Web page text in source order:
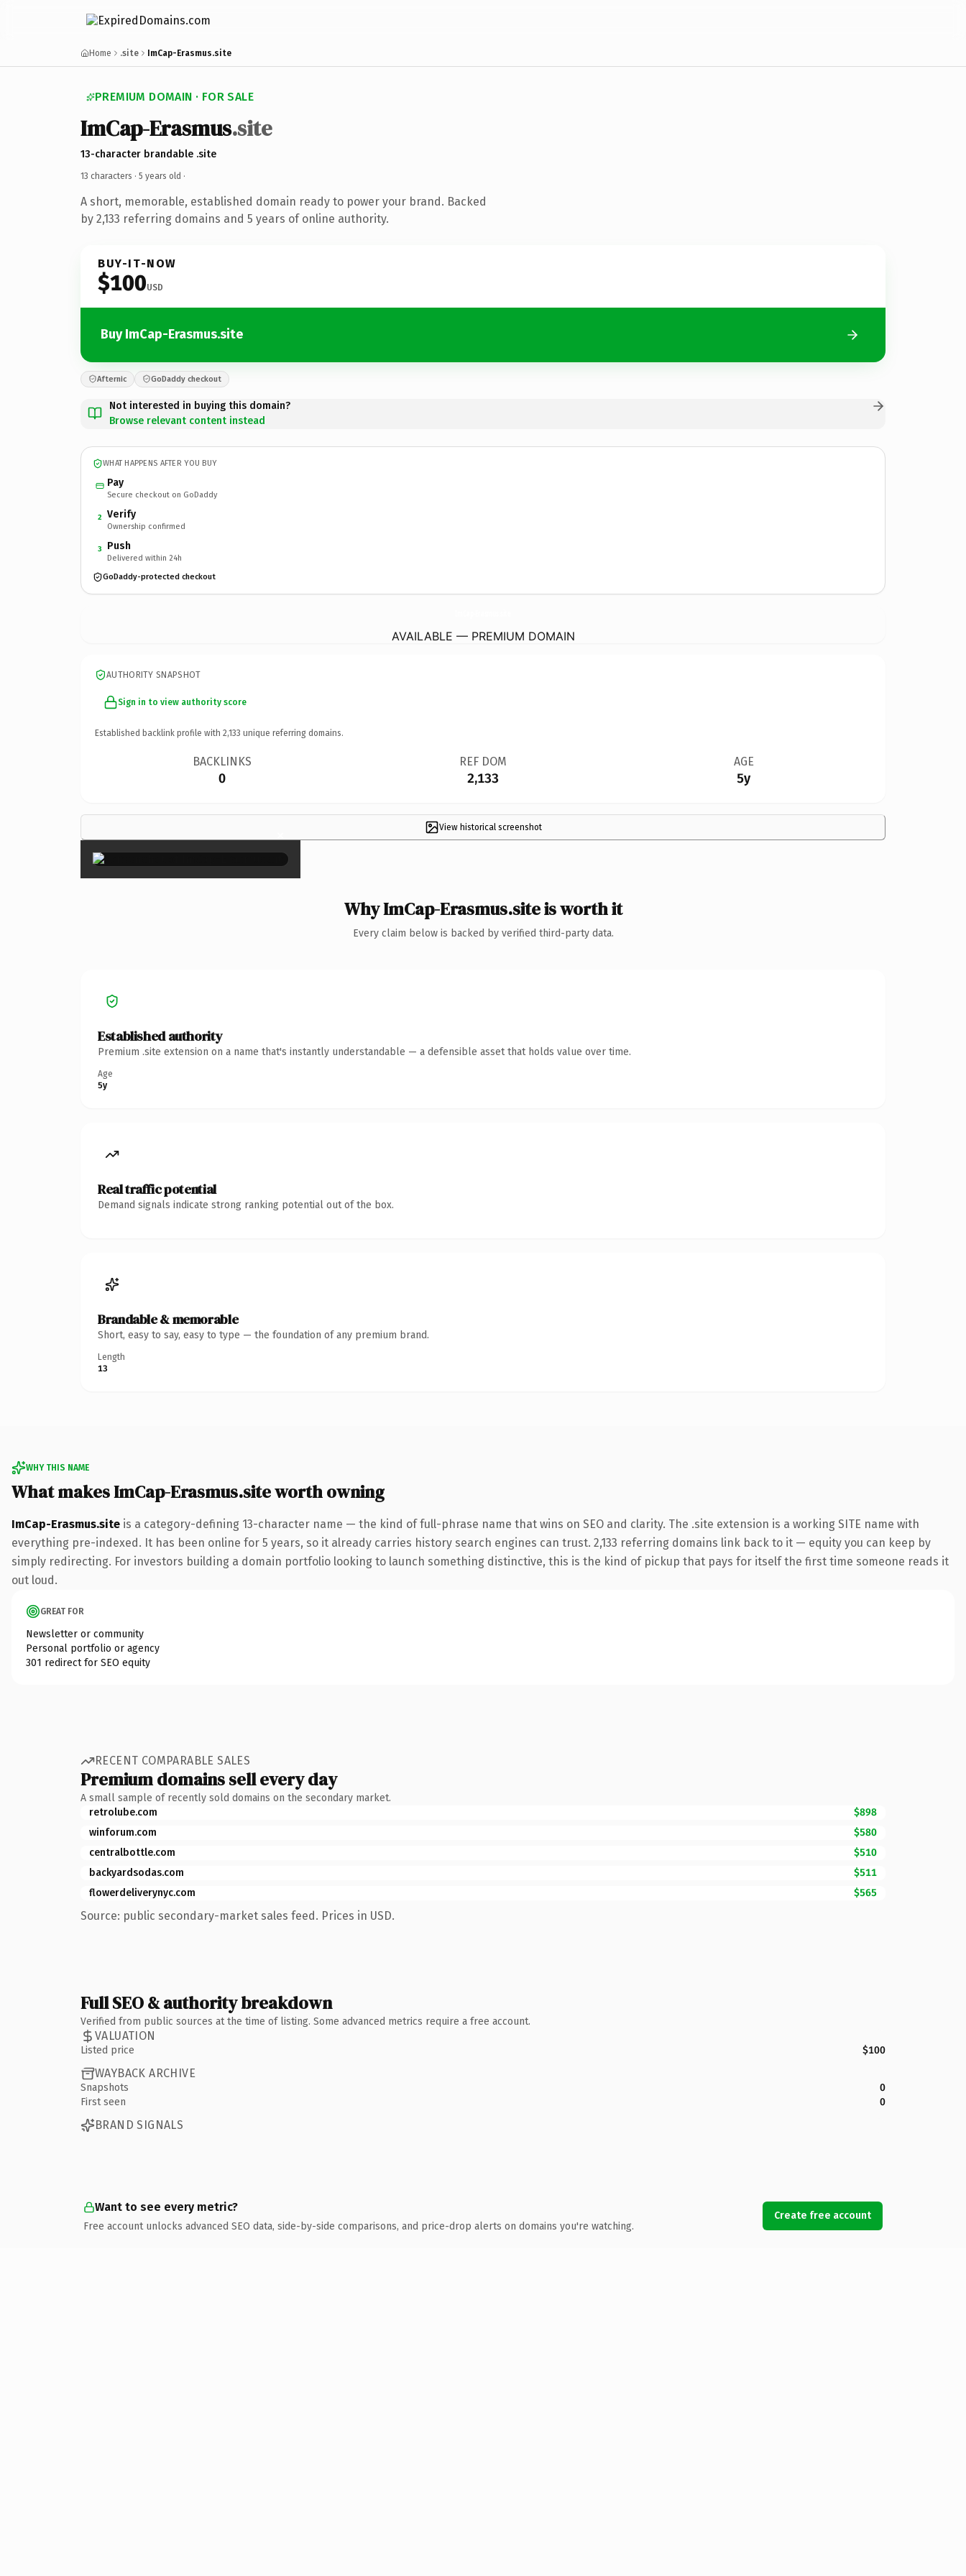
Home .site ImCap-Erasmus.site
PREMIUM DOMAIN · FOR SALE
ImCap-Erasmus.site
13-character brandable .site
13 characters · 5 years old ·
A short, memorable, established domain ready to power your brand. Backed
by 2,133 referring domains and 5 years of online authority.
BUY-IT-NOW
$100USD
Buy ImCap-Erasmus.site
Afternic GoDaddy checkout
Not interested in buying this domain?
Browse relevant content instead
WHAT HAPPENS AFTER YOU BUY
Pay
Secure checkout on GoDaddy
2 Verify
Ownership confirmed
3 Push
Delivered within 24h
GoDaddy-protected checkout
AVAILABLE — PREMIUM DOMAIN
AUTHORITY SNAPSHOT
Sign in to view authority score
Established backlink profile with 2,133 unique referring domains.
BACKLINKS
0
REF DOM
2,133
AGE
5y
View historical screenshot
×
Why ImCap-Erasmus.site is worth it
Every claim below is backed by verified third-party data.
Established authority
Premium .site extension on a name that's instantly understandable — a defensible asset that holds value over time.
Age
5y
Real traffic potential
Demand signals indicate strong ranking potential out of the box.
Brandable & memorable
Short, easy to say, easy to type — the foundation of any premium brand.
Length
13
WHY THIS NAME
What makes ImCap-Erasmus.site worth owning
ImCap-Erasmus.site is a category-defining 13-character name — the kind of full-phrase name that wins on SEO and clarity. The .site extension is a working SITE name with
everything pre-indexed. It has been online for 5 years, so it already carries history search engines can trust. 2,133 referring domains link back to it — equity you can keep by
simply redirecting. For investors building a domain portfolio looking to launch something distinctive, this is the kind of pickup that pays for itself the first time someone reads it
out loud.
GREAT FOR
Newsletter or community
Personal portfolio or agency
301 redirect for SEO equity
RECENT COMPARABLE SALES
Premium domains sell every day
A small sample of recently sold domains on the secondary market.
retrolube.com
$898
winforum.com
$580
centralbottle.com
$510
backyardsodas.com
$511
flowerdeliverynyc.com
$565
Source: public secondary-market sales feed. Prices in USD.
Full SEO & authority breakdown
Verified from public sources at the time of listing. Some advanced metrics require a free account.
VALUATION
Listed price $100
WAYBACK ARCHIVE
Snapshots
0
First seen
0
BRAND SIGNALS
Want to see every metric?
Free account unlocks advanced SEO data, side-by-side comparisons, and price-drop alerts on domains you're watching.
Create free account